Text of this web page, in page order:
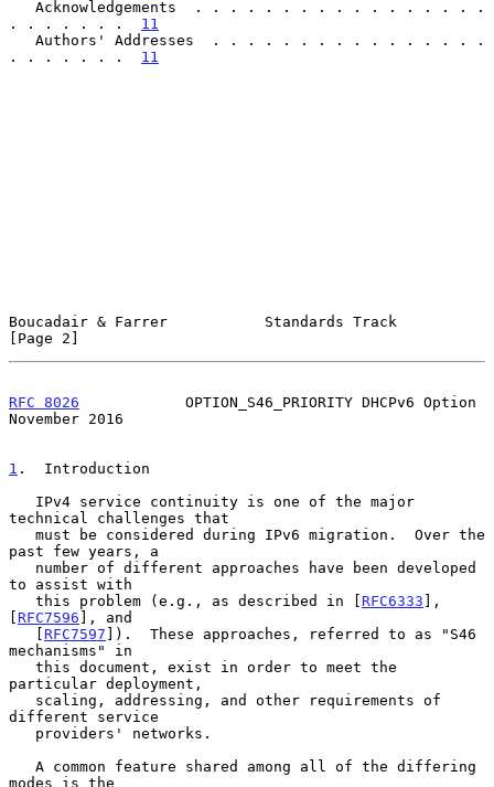
. . . . . . . 11
. . . . . . . 11
Boucadair & Farrer           Standards Track
[Page 2]
RFC 8026
            OPTION_S46_PRIORITY DHCPv6 Option
November 2016
1 .  Introduction
technical challenges that
past few years, a
to assist with
   this problem (e.g., as described in [
RFC6333 ],
[ RFC7596 ], and
   [
RFC7597 ]).  These approaches, referred to as "S46
mechanisms" in
particular deployment,
different service
modes is the